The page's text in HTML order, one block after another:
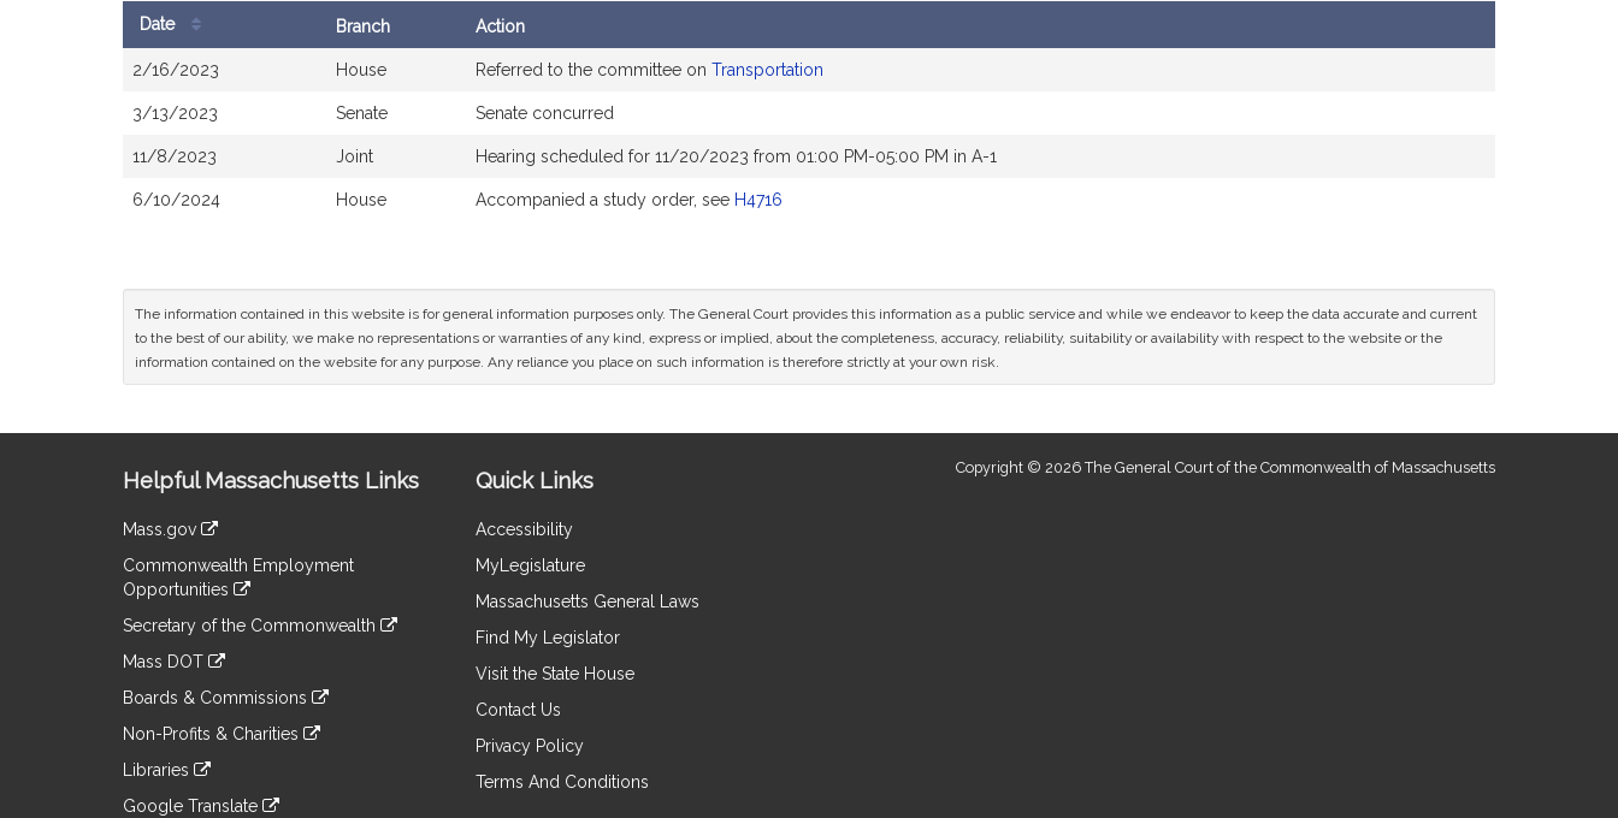
Date Branch Action
2/16/2023 House Referred to the committee on Transportation
3/13/2023 Senate Senate concurred
11/8/2023 Joint Hearing scheduled for 11/20/2023 from 01:00 PM-05:00 PM in A-1
6/10/2024 House Accompanied a study order, see H4716
The information contained in this website is for general information purposes only. The General Court provides this information as a public service and while we endeavor to keep the data accurate and current
to the best of our ability, we make no representations or warranties of any kind, express or implied, about the completeness, accuracy, reliability, suitability or availability with respect to the website or the
information contained on the website for any purpose. Any reliance you place on such information is therefore strictly at your own risk.
Information
Helpful Massachusetts Links
Mass.gov
to
an
external
Commonwealth Employment
Opportunities
to
an
site
Secretary of the Commonwealth
to
an
site
Mass DOT
to
an
site
Boards & Commissions
to
an
Non-Profits & Charities
to
an
Libraries
Google Translate
Quick Links
Accessibility
MyLegislature
Massachusetts General Laws
Find My Legislator
Visit the State House
Contact Us
Privacy Policy
Terms And Conditions
Copyright © 2026 The General Court of the Commonwealth of Massachusetts